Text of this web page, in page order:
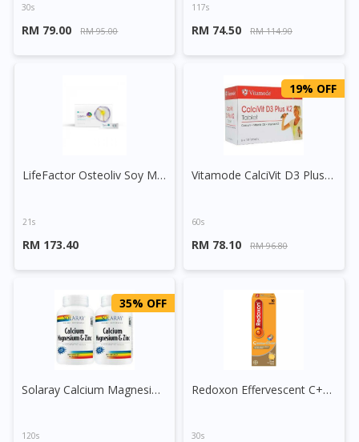
30s
RM 79.00 RM 95.00
117s
RM 74.50 RM 114.90
LifeFactor Osteoliv Soy Milk Powder Sachet
21s
RM 173.40
19% OFF
Vitamode CalciVit D3 Plus K2 Tablet
60s
RM 78.10 RM 96.80
35% OFF
Solaray Calcium Magnesium Zinc Capsule
120s
Redoxon Effervescent C+Calcium+D3+B6 Tablet
30s